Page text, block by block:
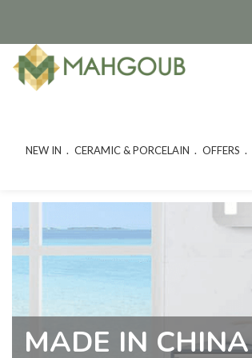
NEW IN CERAMIC & PORCELAIN OFFERS
MADE IN CHINA